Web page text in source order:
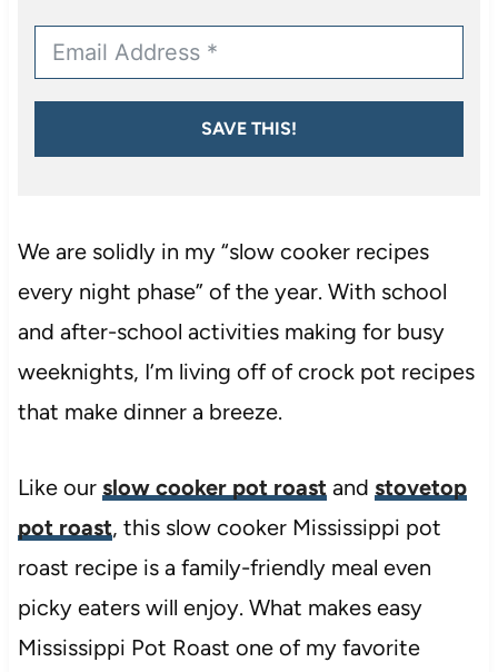
SAVE THIS!
We are solidly in my “slow cooker recipes
every night phase” of the year. With school
and after-school activities making for busy
weeknights, I’m living off of crock pot recipes
that make dinner a breeze.
Like our slow cooker pot roast and stovetop
pot roast, this slow cooker Mississippi pot
roast recipe is a family-friendly meal even
picky eaters will enjoy. What makes easy
Mississippi Pot Roast one of my favorite